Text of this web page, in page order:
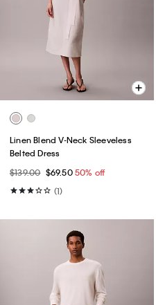
Linen Blend V-Neck Sleeveless
Belted Dress
$139.00 $69.5050% off
(1)